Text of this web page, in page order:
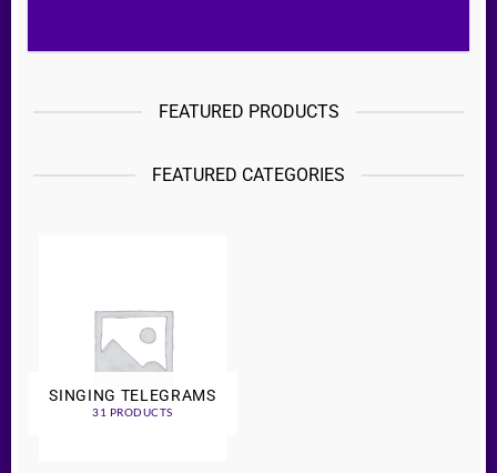
FEATURED PRODUCTS
FEATURED CATEGORIES
SINGING TELEGRAMS
31 PRODUCTS